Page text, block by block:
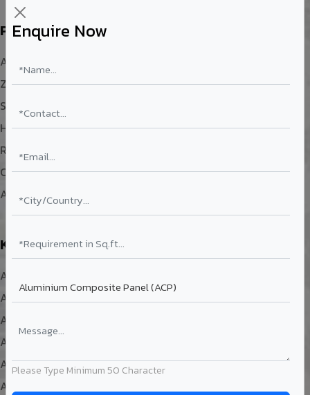
Enquire Now
Please Type Minimum 50 Character
Products
Aluminium Composite Panel
Zinc Composite Panel
Solid Aluminium Sheet
Honey Comb Panel
Rainscreen System
Color Coated Aluminium Coil
ACP Sheet Size
Knowledge Center
ACP Sheet Design
ACP Cladding
ACP Sheet Size
ACP Sheet Fabrication
ACP Sheet Installation
ACP Sheet Facade